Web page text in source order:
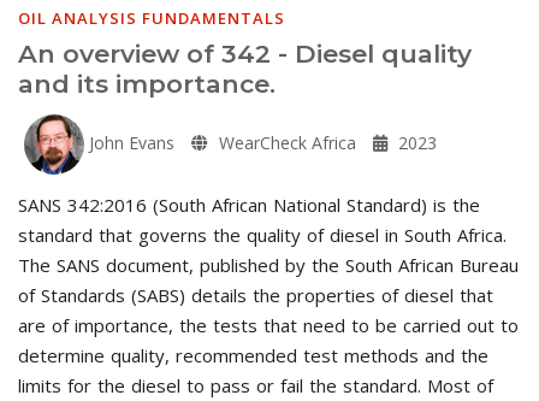
OIL ANALYSIS FUNDAMENTALS
An overview of 342 - Diesel quality
and its importance.
John Evans WearCheck Africa 2023
SANS 342:2016 (South African National Standard) is the
standard that governs the quality of diesel in South Africa.
The SANS document, published by the South African Bureau
of Standards (SABS) details the properties of diesel that
are of importance, the tests that need to be carried out to
determine quality, recommended test methods and the
limits for the diesel to pass or fail the standard. Most of